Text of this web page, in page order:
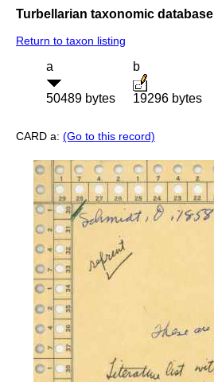
Turbellarian taxonomic database
Return to taxon listing
a
50489 bytes
b
19296 bytes
CARD a: (Go to this record)